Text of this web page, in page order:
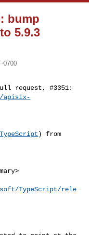
bump
5.9.3
0700
request, #3351:
apisix-
) from
TypeScript/rele